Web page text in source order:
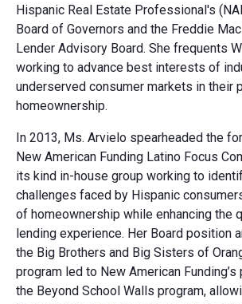
Hispanic Real Estate Professional's
Board of Governors and the Freddie
Lender Advisory Board. She frequents
working to advance best interests of
underserved consumer markets in their
homeownership.
In 2013, Ms. Arvielo spearheaded the
New American Funding Latino Focus
its kind in-house group working to
challenges faced by Hispanic
of homeownership while enhancing the
lending experience. Her Board position
the Big Brothers and Big Sisters of
program led to New American
the Beyond School Walls program,